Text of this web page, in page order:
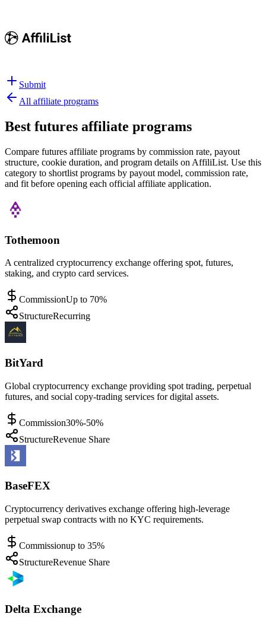
Submit
All affiliate programs
Best futures affiliate programs
Compare futures affiliate programs by commission rate, payout
structure, cookie duration, and program details on AffiliList. Use this
category to shortlist programs by payout model, commission rate,
and fit before opening each official affiliate application.
Tothemoon
A centralized cryptocurrency exchange offering spot, futures,
staking, and crypto card services.
CommissionUp to 70%
StructureRecurring
BitYard
Global cryptocurrency exchange providing spot trading, perpetual
futures, and social copy-trading services for digital assets.
Commission30%-50%
StructureRevenue Share
BaseFEX
Cryptocurrency derivatives exchange offering high-leverage
perpetual swap contracts with no KYC requirements.
Commissionup to 35%
StructureRevenue Share
Delta Exchange